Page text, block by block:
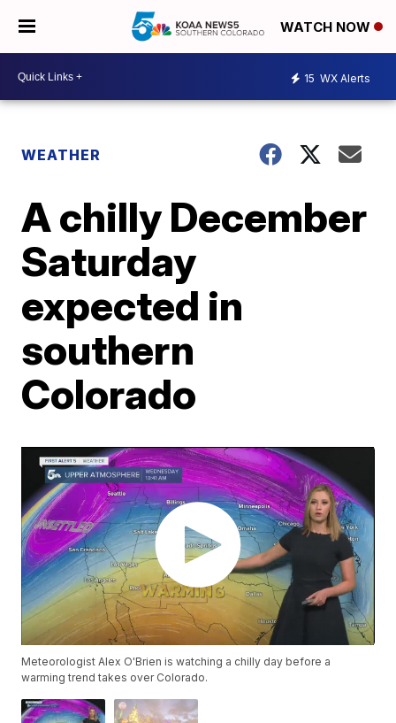
WATCH NOW
15 WX Alerts
WEATHER
A chilly December
Saturday
expected in
southern
Colorado
Meteorologist Alex O'Brien is watching a chilly day before a
warming trend takes over Colorado.